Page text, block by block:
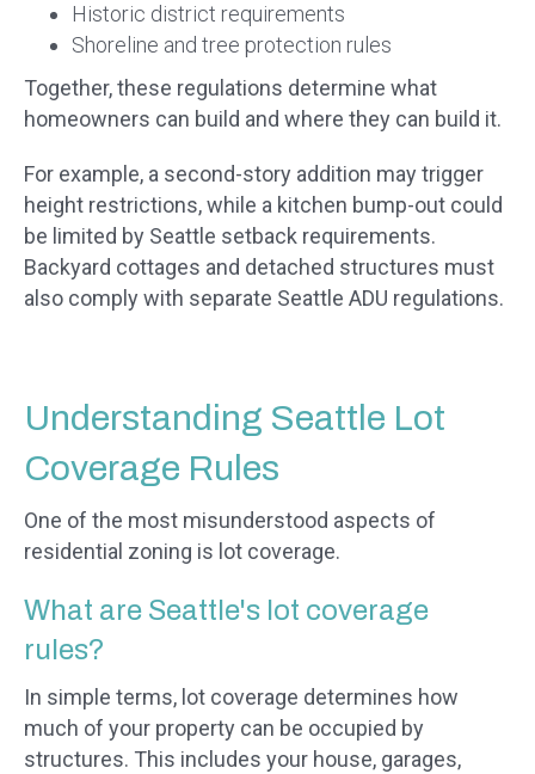
Historic district requirements
Shoreline and tree protection rules
Together, these regulations determine what
homeowners can build and where they can build it.
For example, a second-story addition may trigger
height restrictions, while a kitchen bump-out could
be limited by Seattle setback requirements.
Backyard cottages and detached structures must
also comply with separate Seattle ADU regulations.
Understanding Seattle Lot
Coverage Rules
One of the most misunderstood aspects of
residential zoning is lot coverage.
What are Seattle's lot coverage
rules?
In simple terms, lot coverage determines how
much of your property can be occupied by
structures. This includes your house, garages,